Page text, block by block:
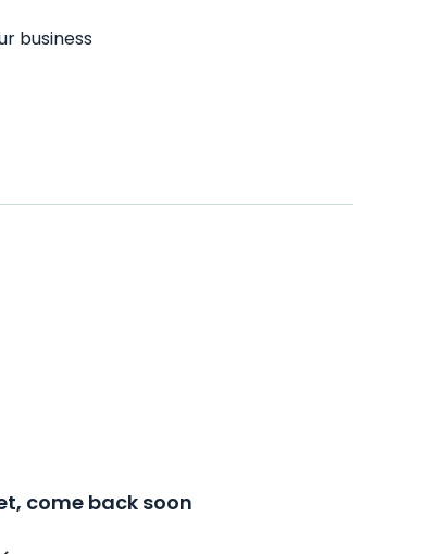
business
come back soon